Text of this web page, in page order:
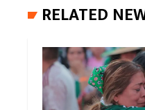
RELATED